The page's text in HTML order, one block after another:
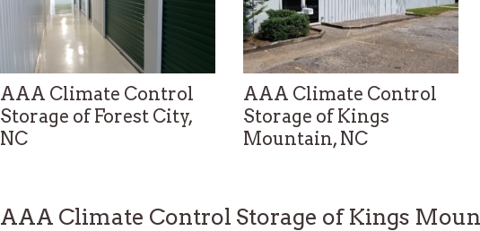
AAA Climate Control
Storage of Forest City,
NC
AAA Climate Control
Storage of Kings
Mountain, NC
AAA Climate Control Storage of Kings